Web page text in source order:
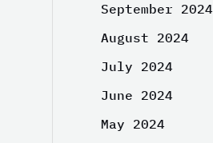
September 2024
August 2024
July 2024
June 2024
May 2024